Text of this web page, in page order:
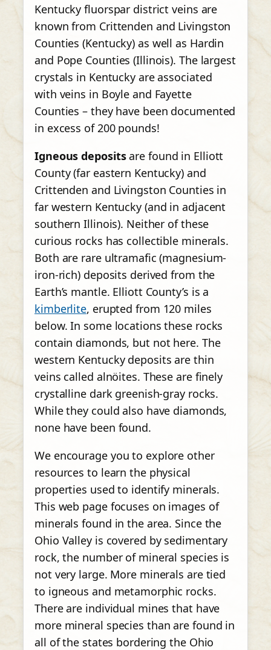
Kentucky fluorspar district veins are
known from Crittenden and Livingston
Counties (Kentucky) as well as Hardin
and Pope Counties (Illinois). The largest
crystals in Kentucky are associated
with veins in Boyle and Fayette
Counties – they have been documented
in excess of 200 pounds!
Igneous depositsare found in Elliott
County (far eastern Kentucky) and
Crittenden and Livingston Counties in
far western Kentucky (and in adjacent
southern Illinois). Neither of these
curious rocks has collectible minerals.
Both are rare ultramafic (magnesium-
iron-rich) deposits derived from the
Earth’s mantle. Elliott County’s is a
kimberlite, erupted from 120 miles
below. In some locations these rocks
contain diamonds, but not here. The
western Kentucky deposits are thin
veins called alnöites. These are finely
crystalline dark greenish-gray rocks.
While they could also have diamonds,
none have been found.
We encourage you to explore other
resources to learn the physical
properties used to identify minerals.
This web page focuses on images of
minerals found in the area. Since the
Ohio Valley is covered by sedimentary
rock, the number of mineral species is
not very large. More minerals are tied
to igneous and metamorphic rocks.
There are individual mines that have
more mineral species than are found in
all of the states bordering the Ohio